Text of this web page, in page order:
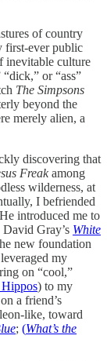
of country
first-ever public
inevitable culture
or “ass”
The Simpsons
beyond the
merely alien, a
discovering that
Freakamong
wilderness, at
I befriended
introduced me to
David Gray’s White
new foundation
my
on “cool,”
) to my
a friend’s
like, toward
; (What’s the